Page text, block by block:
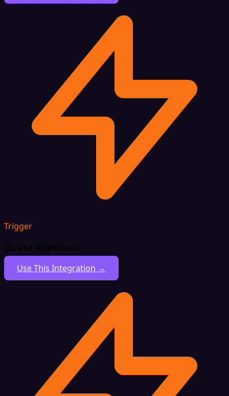
Trigger
Quote Approved
Use This Integration →